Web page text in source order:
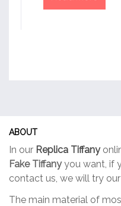
ABOUT
In our Replica Tiffany
Fake Tiffanyyou want, if
contact us, we will try
The main material of